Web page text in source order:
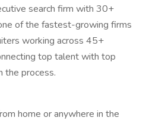
search firm with 30+
of the fastest-growing firms
working across 45+
top talent with top
the process.
home or anywhere in the